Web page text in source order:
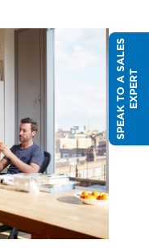
S
P
E
A
K
T
O
A
S
A
L
E
S
E
X
P
E
RT